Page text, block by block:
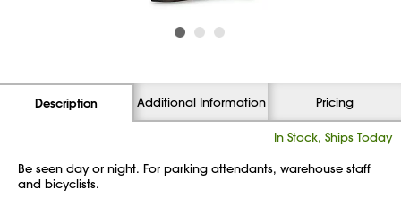
Description Additional Information Pricing
In Stock, Ships Today
Be seen day or night. For parking attendants, warehouse staff
and bicyclists.